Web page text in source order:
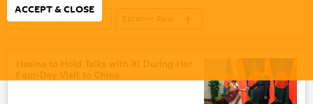
ACCEPT & CLOSE
Ebrahim Raisi
International North-South Transport Corridor (INSTC)